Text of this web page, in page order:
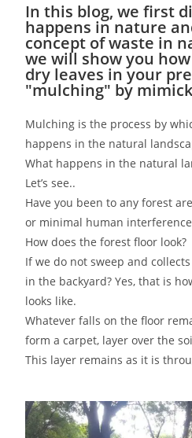
In this blog, we first
happens in nature
concept of waste in
we will show you
dry leaves in your
"mulching" by
Mulching is the process by
happens in the natural
What happens in the natural
Let’s see..
Have you been to any forest
or minimal human
How does the forest floor look?
If we do not sweep and
in the backyard? Yes, that is
looks like.
Whatever falls on the floor
form a carpet, layer over the
This layer remains as it is